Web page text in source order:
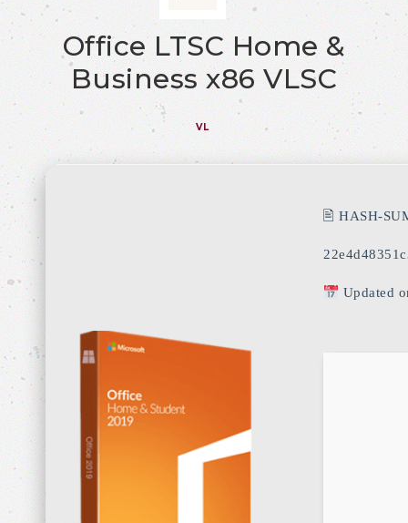
Office LTSC Home &
Business x86 VLSC
VL
🖹 HASH-
Updated